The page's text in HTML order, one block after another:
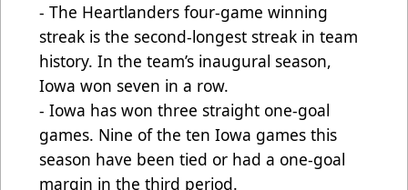
- The Heartlanders four-game winning
streak is the second-longest streak in team
history. In the team’s inaugural season,
Iowa won seven in a row.
- Iowa has won three straight one-goal
games. Nine of the ten Iowa games this
season have been tied or had a one-goal
margin in the third period.